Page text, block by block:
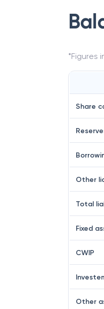
*Figures
Share
Other
Total
Fixed
CWIP
Other